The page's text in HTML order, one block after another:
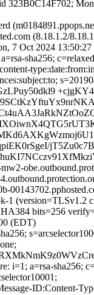
323B0C14F702;
(8.18.1.2/
7 Oct 2024 13:50:27
sha256;
1 (version=TLSv1.2
bits=256
(EDT)
i=1; a=rsa-sha256;
ID:Content-